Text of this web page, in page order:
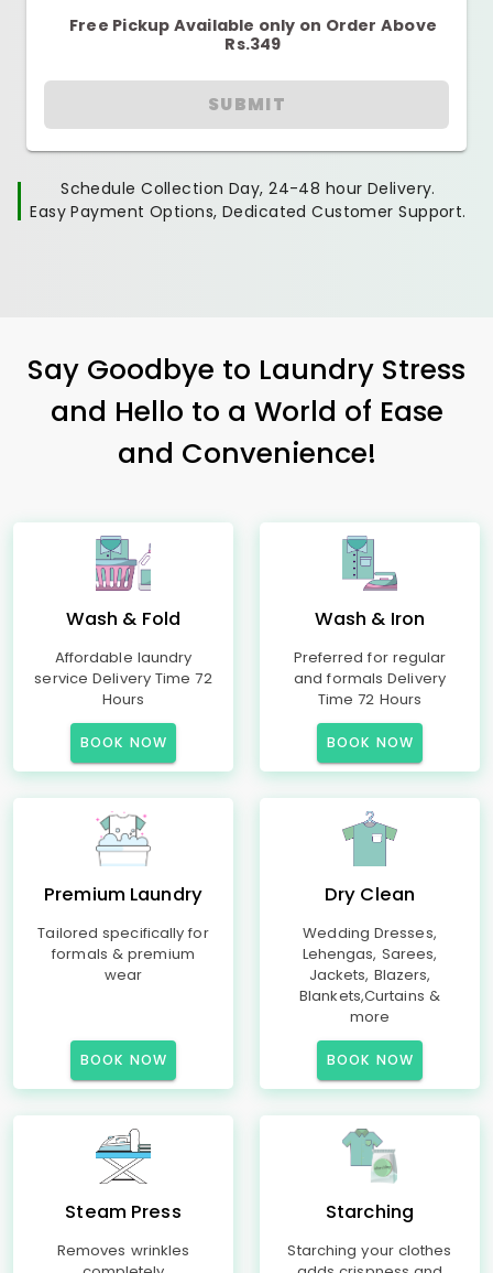
Free Pickup Available only on Order Above
Rs.349
SUBMIT
Schedule Collection Day, 24-48 hour Delivery.
Easy Payment Options, Dedicated Customer Support.
Say Goodbye to Laundry Stress
and Hello to a World of Ease
and Convenience!
Wash & Fold
Affordable laundry
service Delivery Time 72
Hours
BOOK NOW
Wash & Iron
Preferred for regular
and formals Delivery
Time 72 Hours
BOOK NOW
Premium Laundry
Tailored specifically for
formals & premium
wear
BOOK NOW
Dry Clean
Wedding Dresses,
Lehengas, Sarees,
Jackets, Blazers,
Blankets,Curtains &
more
BOOK NOW
Steam Press
Removes wrinkles
Starching
Starching your clothes